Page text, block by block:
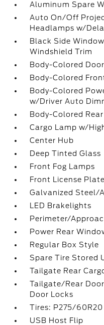
Aluminum Spare
Auto On/Off
Headlamps w/
Black Side
Windshield Trim
Body-Colored
Body-Colored
Body-Colored
w/Driver Auto
Body-Colored
Cargo Lamp w/
Center Hub
Deep Tinted Glass
Front Fog Lamps
Front License
Galvanized Steel/
LED Brakelights
Perimeter/
Power Rear
Regular Box Style
Spare Tire Stored
Tailgate Rear
Tailgate/Rear
Door Locks
Tires: P275/60R20
USB Host Flip